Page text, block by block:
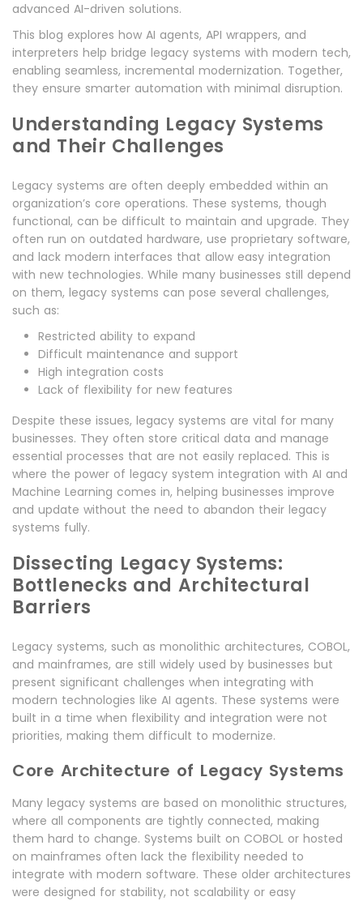
advanced AI-driven solutions.
This blog explores how AI agents, API wrappers, and
interpreters help bridge legacy systems with modern tech,
enabling seamless, incremental modernization. Together,
they ensure smarter automation with minimal disruption.
Understanding Legacy Systems
and Their Challenges
Legacy systems are often deeply embedded within an
organization’s core operations. These systems, though
functional, can be difficult to maintain and upgrade. They
often run on outdated hardware, use proprietary software,
and lack modern interfaces that allow easy integration
with new technologies. While many businesses still depend
on them, legacy systems can pose several challenges,
such as:
Restricted ability to expand
Difficult maintenance and support
High integration costs
Lack of flexibility for new features
Despite these issues, legacy systems are vital for many
businesses. They often store critical data and manage
essential processes that are not easily replaced. This is
where the power of legacy system integration with AI and
Machine Learning comes in, helping businesses improve
and update without the need to abandon their legacy
systems fully.
Dissecting Legacy Systems:
Bottlenecks and Architectural
Barriers
Legacy systems, such as monolithic architectures, COBOL,
and mainframes, are still widely used by businesses but
present significant challenges when integrating with
modern technologies like AI agents. These systems were
built in a time when flexibility and integration were not
priorities, making them difficult to modernize.
Core Architecture of Legacy Systems
Many legacy systems are based on monolithic structures,
where all components are tightly connected, making
them hard to change. Systems built on COBOL or hosted
on mainframes often lack the flexibility needed to
integrate with modern software. These older architectures
were designed for stability, not scalability or easy